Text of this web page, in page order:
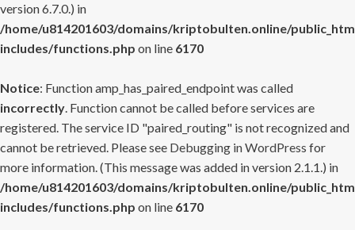
version 6.7.0.) in
/home/u814201603/domains/kriptobulten.online/
includes/functions.php on line 6170
Notice: Function amp_has_paired_endpoint was called
incorrectly. Function cannot be called before services are
registered. The service ID "paired_routing" is not recognized and
cannot be retrieved. Please see Debugging in WordPress for
more information. (This message was added in version 2.1.1.) in
/home/u814201603/domains/kriptobulten.online/
includes/functions.php on line 6170